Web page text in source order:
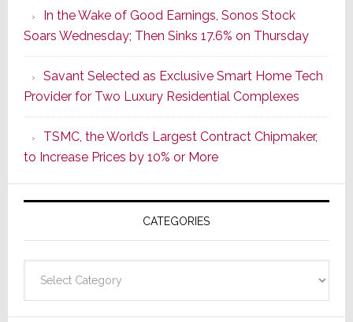
of
a
New
Era
as
ADI
Formally
Splits
Resideo
In the Wake of Good Earnings, Sonos Stock
Soars Wednesday; Then Sinks 17.6% on Thursday
Savant Selected as Exclusive Smart Home Tech
Provider for Two Luxury Residential Complexes
TSMC, the World’s Largest Contract Chipmaker,
to Increase Prices by 10% or More
CATEGORIES